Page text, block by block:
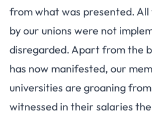
from what was presented.
by our unions were not
disregarded. Apart from the
has now manifested, our
universities are groaning
witnessed in their salaries